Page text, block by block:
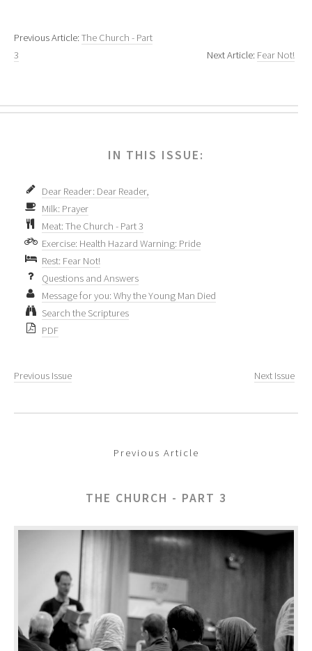
Previous Article:The Church - Part
3
Next Article: Fear Not!
IN THIS ISSUE:
Dear Reader: Dear Reader,
Milk: Prayer
Meat: The Church - Part 3
Exercise: Health Hazard Warning: Pride
Rest: Fear Not!
Questions and Answers
Message for you: Why the Young Man Died
Search the Scriptures
PDF
Previous Issue Next Issue
Previous Article
THE CHURCH - PART 3